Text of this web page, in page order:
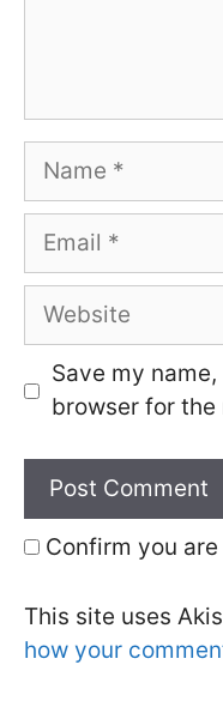
Name
Email
Website
Save my
browser for
Confirm you
This site uses
how your